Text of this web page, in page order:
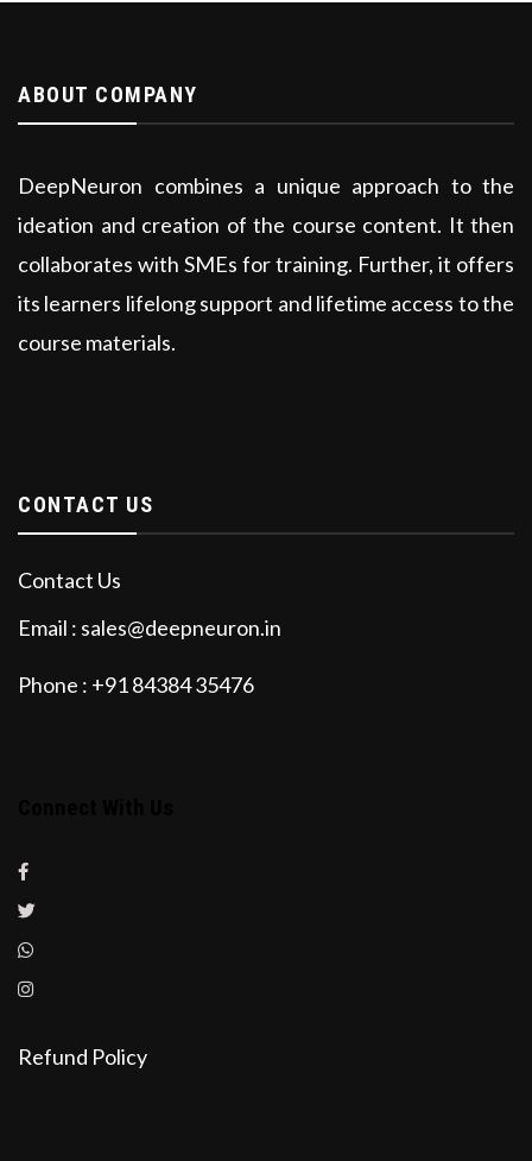
ABOUT COMPANY
DeepNeuron combines a unique approach to the
ideation and creation of the course content. It then
collaborates with SMEs for training. Further, it offers
its learners lifelong support and lifetime access to the
course materials.
CONTACT US
Contact Us
Email : sales@deepneuron.in
Phone : +91 84384 35476
Refund Policy